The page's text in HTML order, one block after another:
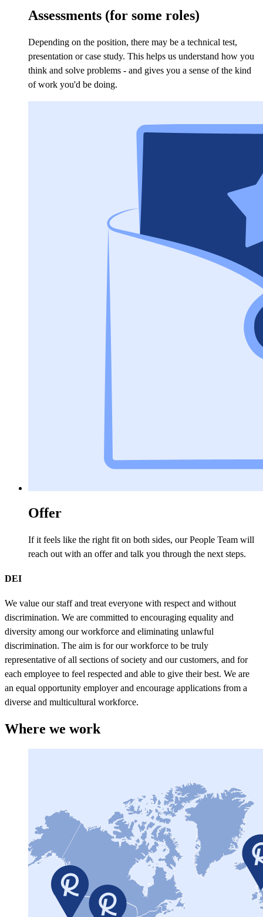
Assessments (for some roles)
Depending on the position, there may be a technical test,
presentation or case study. This helps us understand how you
think and solve problems - and gives you a sense of the kind
of work you'd be doing.
Offer
If it feels like the right fit on both sides, our People Team will
reach out with an offer and talk you through the next steps.
DEI
We value our staff and treat everyone with respect and without
discrimination. We are committed to encouraging equality and
diversity among our workforce and eliminating unlawful
discrimination. The aim is for our workforce to be truly
representative of all sections of society and our customers, and for
each employee to feel respected and able to give their best. We are
an equal opportunity employer and encourage applications from a
diverse and multicultural workforce.
Where we work